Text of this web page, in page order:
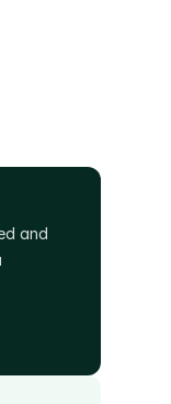
and